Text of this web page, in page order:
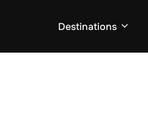
Destinations